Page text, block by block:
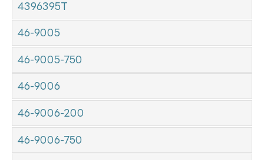
4396395T
46-9005
46-9005-750
46-9006
46-9006-200
46-9006-750